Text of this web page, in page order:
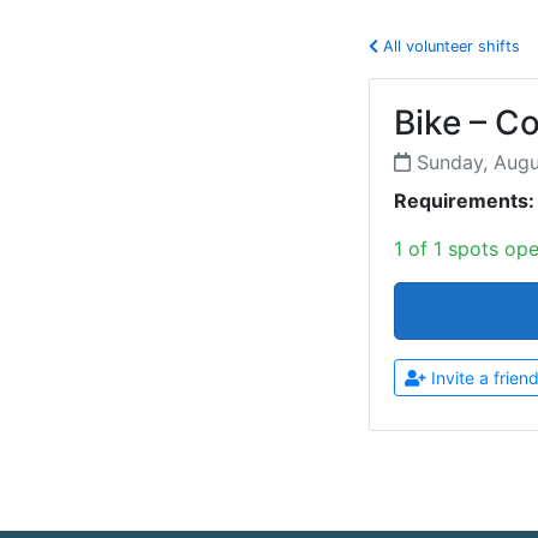
All volunteer shifts
Bike –
Sunday,
Requirements:
1 of 1 spots
Invite a friend